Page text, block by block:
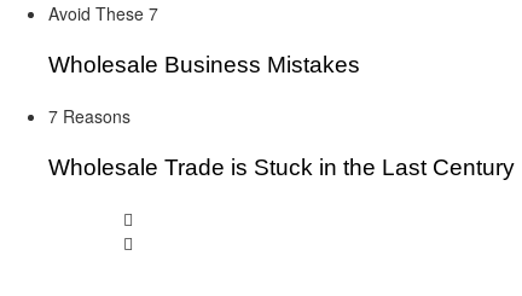
Avoid These 7
Wholesale Business Mistakes
7 Reasons
Wholesale Trade is Stuck in the Last Century